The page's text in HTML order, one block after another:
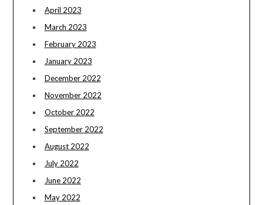
April 2023
March 2023
February 2023
January 2023
December 2022
November 2022
October 2022
September 2022
August 2022
July 2022
June 2022
May 2022